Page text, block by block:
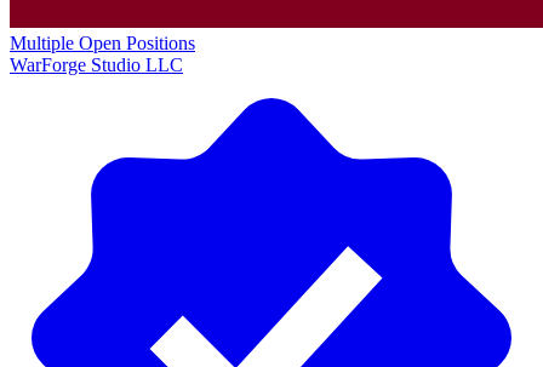
Multiple Open Positions
WarForge Studio LLC